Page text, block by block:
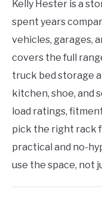
Kelly Hester is a
spent years
vehicles, garages,
covers the full
truck bed storage
kitchen, shoe, and
load ratings,
pick the right rack
practical and no-
use the space, not